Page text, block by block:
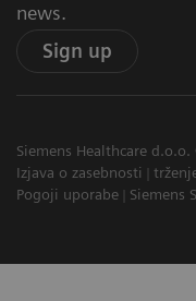
news.
Sign up
Siemens Healthcare
Izjava o zasebnosti
Pogoji uporabe
Siemens